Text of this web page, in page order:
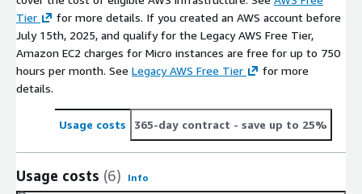
Tier
for more details. If you created an AWS account before
July 15th, 2025, and qualify for the Legacy AWS Free Tier,
Amazon EC2 charges for Micro instances are free for up to 750
hours per month. See Legacy AWS Free Tier
for more
details.
Usage costs 365-day contract - save up to 25%
Usage costs (6) Info